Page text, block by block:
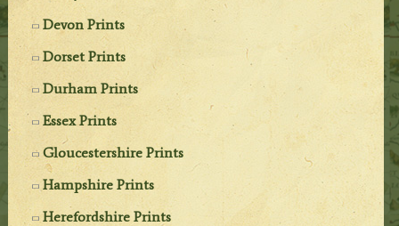
Devon Prints
Dorset Prints
Durham Prints
Essex Prints
Gloucestershire Prints
Hampshire Prints
Herefordshire Prints